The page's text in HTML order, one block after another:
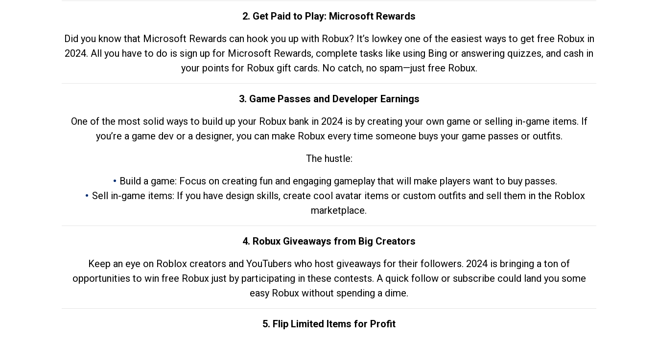
2. Get Paid to Play: Microsoft Rewards
Did you know that Microsoft Rewards can hook you up with Robux? It’s lowkey one of the easiest ways to get free Robux in
2024. All you have to do is sign up for Microsoft Rewards, complete tasks like using Bing or answering quizzes, and cash in
your points for Robux gift cards. No catch, no spam—just free Robux.
3. Game Passes and Developer Earnings
One of the most solid ways to build up your Robux bank in 2024 is by creating your own game or selling in-game items. If
you’re a game dev or a designer, you can make Robux every time someone buys your game passes or outfits.
The hustle:
Build a game: Focus on creating fun and engaging gameplay that will make players want to buy passes.
Sell in-game items: If you have design skills, create cool avatar items or custom outfits and sell them in the Roblox
marketplace.
4. Robux Giveaways from Big Creators
Keep an eye on Roblox creators and YouTubers who host giveaways for their followers. 2024 is bringing a ton of
opportunities to win free Robux just by participating in these contests. A quick follow or subscribe could land you some
easy Robux without spending a dime.
5. Flip Limited Items for Profit